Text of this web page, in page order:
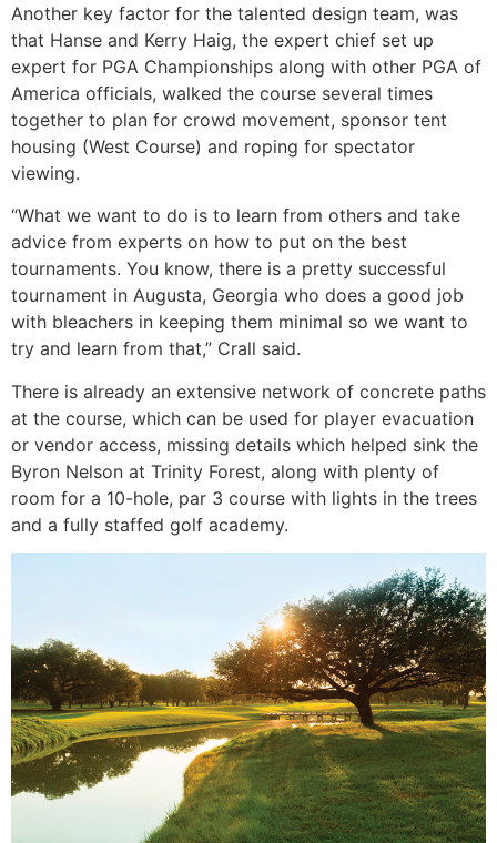
Another key factor for the talented design team, was
that Hanse and Kerry Haig, the expert chief set up
expert for PGA Championships along with other PGA of
America officials, walked the course several times
together to plan for crowd movement, sponsor tent
housing (West Course) and roping for spectator
viewing.
“What we want to do is to learn from others and take
advice from experts on how to put on the best
tournaments. You know, there is a pretty successful
tournament in Augusta, Georgia who does a good job
with bleachers in keeping them minimal so we want to
try and learn from that,” Crall said.
There is already an extensive network of concrete paths
at the course, which can be used for player evacuation
or vendor access, missing details which helped sink the
Byron Nelson at Trinity Forest, along with plenty of
room for a 10-hole, par 3 course with lights in the trees
and a fully staffed golf academy.